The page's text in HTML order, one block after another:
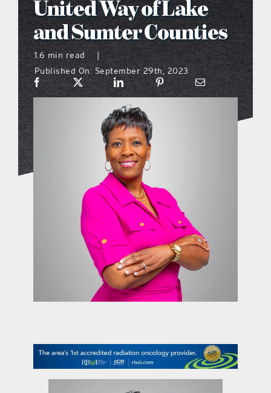
what’s going on
distribution locations
the style podcast
sports hub podcast
on the menu podcast
digital issues
promotional features
contact Us
United Way of Lake
and Sumter Counties
1.6 min read
|
Published On: September 29th, 2023